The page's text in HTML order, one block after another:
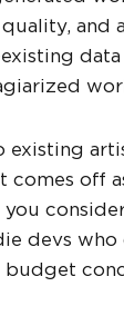
and
existing
comes off
devs